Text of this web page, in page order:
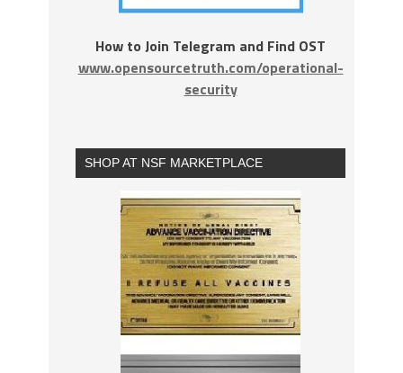
How to Join Telegram and Find OST
www.opensourcetruth.com/operational-
security
SHOP AT NSF MARKETPLACE